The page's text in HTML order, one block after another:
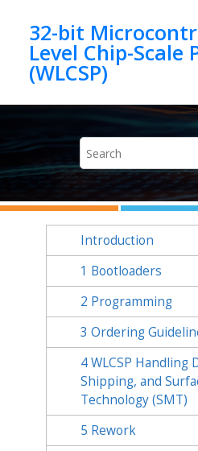
32-bit
Level Chip-Scale
Introduction
1 Bootloaders
2 Programming
3 Ordering
4WLCSP Handling
Shipping, and
Technology (SMT)
5 Rework